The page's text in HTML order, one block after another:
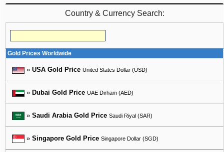
Country & Currency Search:
Gold Prices Worldwide
» USA Gold Price United States Dollar (USD)
» Dubai Gold Price UAE Dirham (AED)
» Saudi Arabia Gold Price Saudi Riyal (SAR)
» Singapore Gold Price Singapore Dollar (SGD)